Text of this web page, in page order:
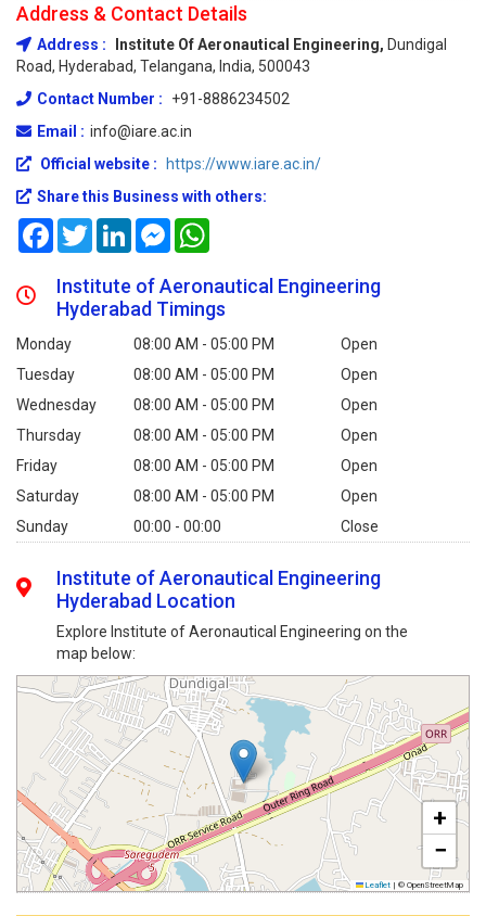
Address & Contact Details
Address : Institute Of Aeronautical Engineering, Dundigal
Road, Hyderabad, Telangana, India, 500043
Contact Number :
+91-8886234502
Email : info@iare.ac.in
Official website : https://www.iare.ac.in/
Share this Business with others:
FacebookTwitterLinkedInMessenger
Institute of Aeronautical Engineering
Hyderabad Timings
Monday 08:00 AM - 05:00 PM
Open
Tuesday
08:00 AM - 05:00 PM
Open
Wednesday
08:00 AM - 05:00 PM
Open
Thursday
08:00 AM - 05:00 PM
Open
Friday
08:00 AM - 05:00 PM
Open
Saturday
08:00 AM - 05:00 PM
Open
Sunday
00:00 - 00:00 Close
Institute of Aeronautical Engineering
Hyderabad Location
Explore Institute of Aeronautical Engineering on the
map below:
+
−
Leaflet | © OpenStreetMap